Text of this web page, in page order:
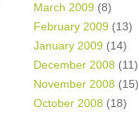
March 2009 (8)
February 2009 (13)
January 2009 (14)
December 2008 (11)
November 2008 (15)
October 2008 (18)